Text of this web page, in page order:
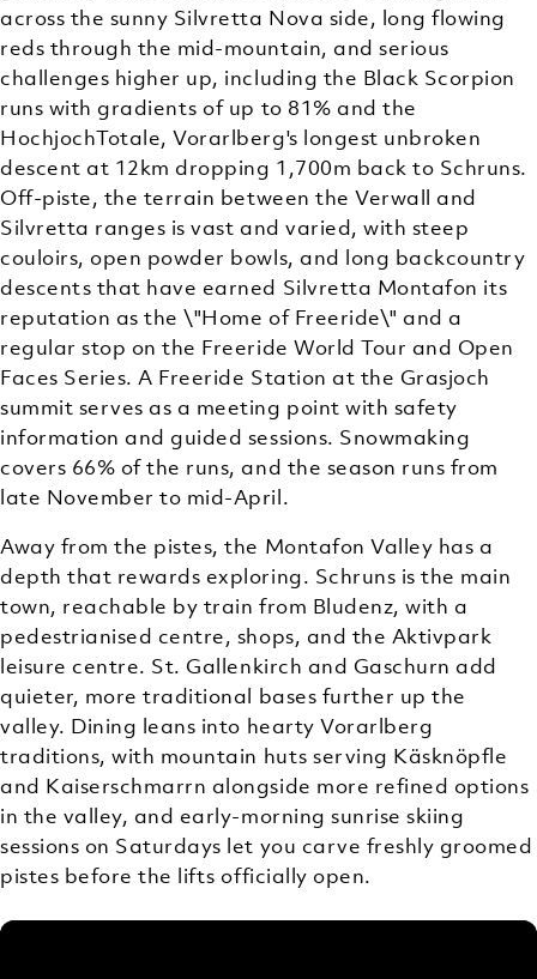
across the sunny Silvretta Nova side, long flowing
reds through the mid-mountain, and serious
challenges higher up, including the Black Scorpion
runs with gradients of up to 81% and the
HochjochTotale, Vorarlberg's longest unbroken
descent at 12km dropping 1,700m back to Schruns.
Off-piste, the terrain between the Verwall and
Silvretta ranges is vast and varied, with steep
couloirs, open powder bowls, and long backcountry
descents that have earned Silvretta Montafon its
reputation as the \"Home of Freeride\" and a
regular stop on the Freeride World Tour and Open
Faces Series. A Freeride Station at the Grasjoch
summit serves as a meeting point with safety
information and guided sessions. Snowmaking
covers 66% of the runs, and the season runs from
late November to mid-April.
Away from the pistes, the Montafon Valley has a
depth that rewards exploring. Schruns is the main
town, reachable by train from Bludenz, with a
pedestrianised centre, shops, and the Aktivpark
leisure centre. St. Gallenkirch and Gaschurn add
quieter, more traditional bases further up the
valley. Dining leans into hearty Vorarlberg
traditions, with mountain huts serving Käsknöpfle
and Kaiserschmarrn alongside more refined options
in the valley, and early-morning sunrise skiing
sessions on Saturdays let you carve freshly groomed
pistes before the lifts officially open.